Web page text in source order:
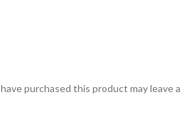
purchased this product may leave a